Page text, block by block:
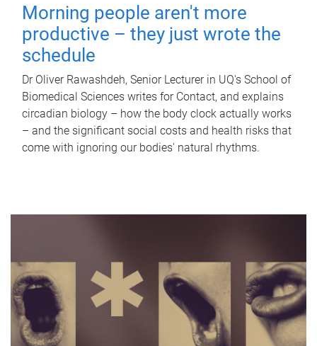
Morning people aren't more
productive – they just wrote the
schedule
Dr Oliver Rawashdeh, Senior Lecturer in UQ's School of
Biomedical Sciences writes for Contact, and explains
circadian biology – how the body clock actually works
– and the significant social costs and health risks that
come with ignoring our bodies' natural rhythms.